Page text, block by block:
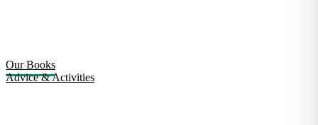
Our Books
Advice & Activities